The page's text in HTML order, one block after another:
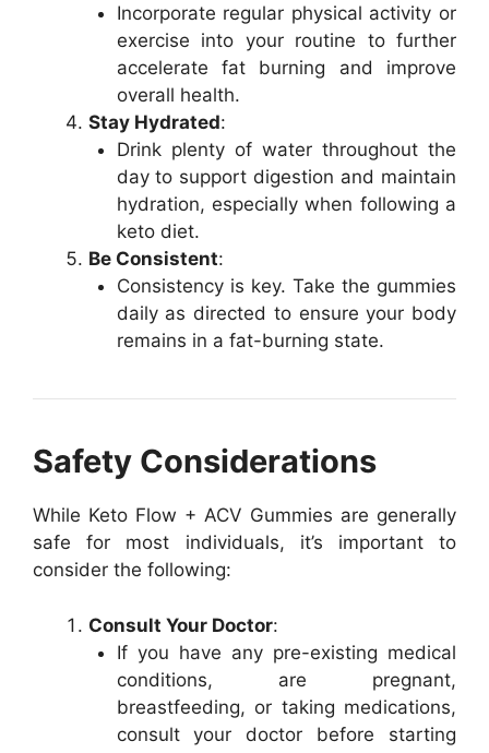
Incorporate regular physical activity or
exercise into your routine to further
accelerate fat burning and improve
overall health.
Stay Hydrated:
Drink plenty of water throughout the
day to support digestion and maintain
hydration, especially when following a
keto diet.
Be Consistent:
Consistency is key. Take the gummies
daily as directed to ensure your body
remains in a fat-burning state.
Safety Considerations
While Keto Flow + ACV Gummies are generally
safe for most individuals, it’s important to
consider the following:
Consult Your Doctor:
If you have any pre-existing medical
conditions, are pregnant,
breastfeeding, or taking medications,
consult your doctor before starting